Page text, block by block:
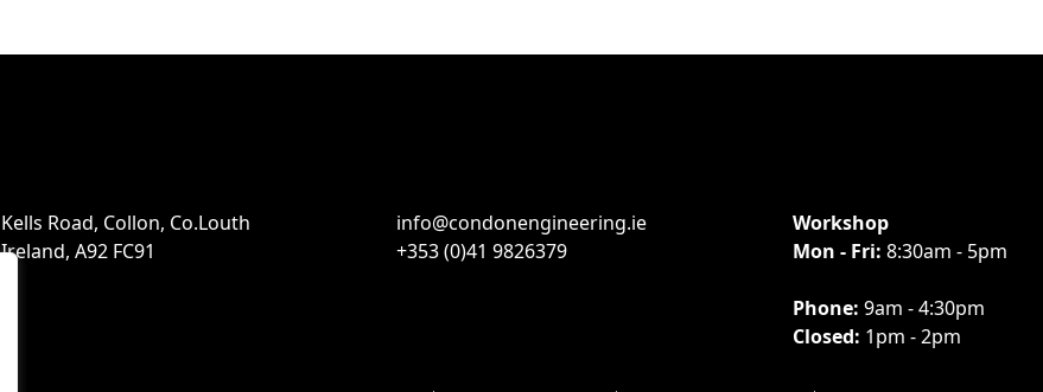
Kells Road, Collon, Co.Louth
Ireland, A92 FC91
info@condonengineering.ie
+353 (0)41 9826379
Workshop
Mon - Fri: 8:30am - 5pm
Phone: 9am - 4:30pm
Closed: 1pm - 2pm